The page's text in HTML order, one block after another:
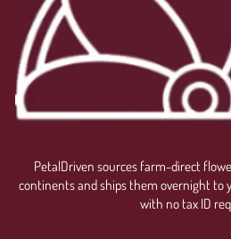
PetalDriven sources farm-direct
continents and ships them overnight to
with no tax ID